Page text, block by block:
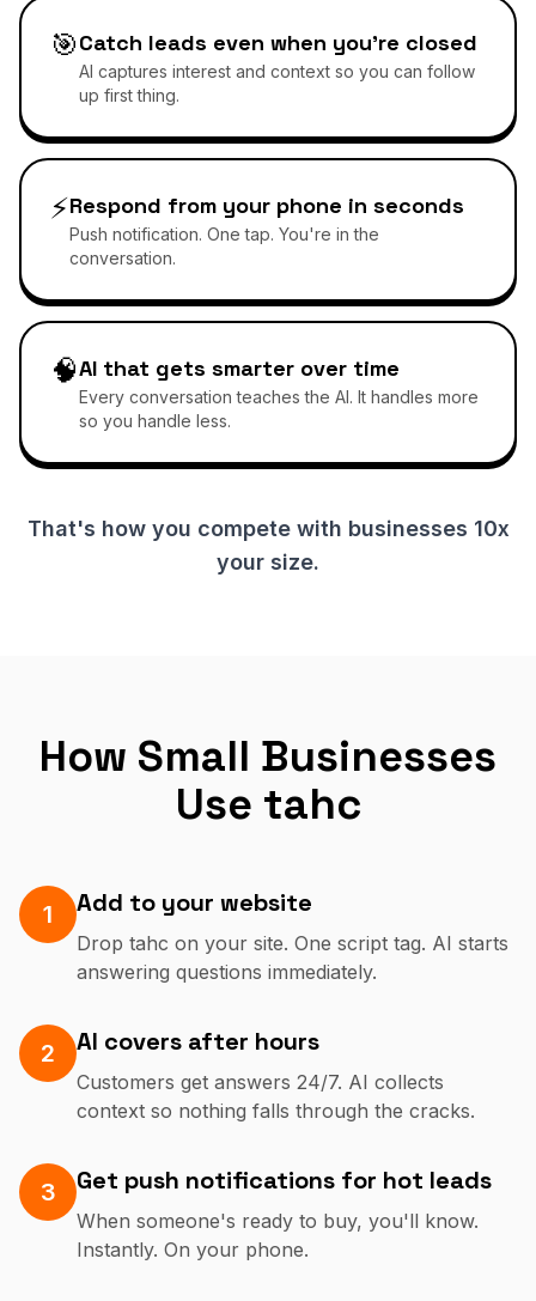
🎯Catch leads even when you're closed
AI captures interest and context so you can follow
up first thing.
⚡Respond from your phone in seconds
Push notification. One tap. You're in the
conversation.
🧠AI that gets smarter over time
Every conversation teaches the AI. It handles more
so you handle less.
That's how you compete with businesses 10x
your size.
How Small Businesses
Use tahc
1 Add to your website
Drop tahc on your site. One script tag. AI starts
answering questions immediately.
2 AI covers after hours
Customers get answers 24/7. AI collects
context so nothing falls through the cracks.
3 Get push notifications for hot leads
When someone's ready to buy, you'll know.
Instantly. On your phone.